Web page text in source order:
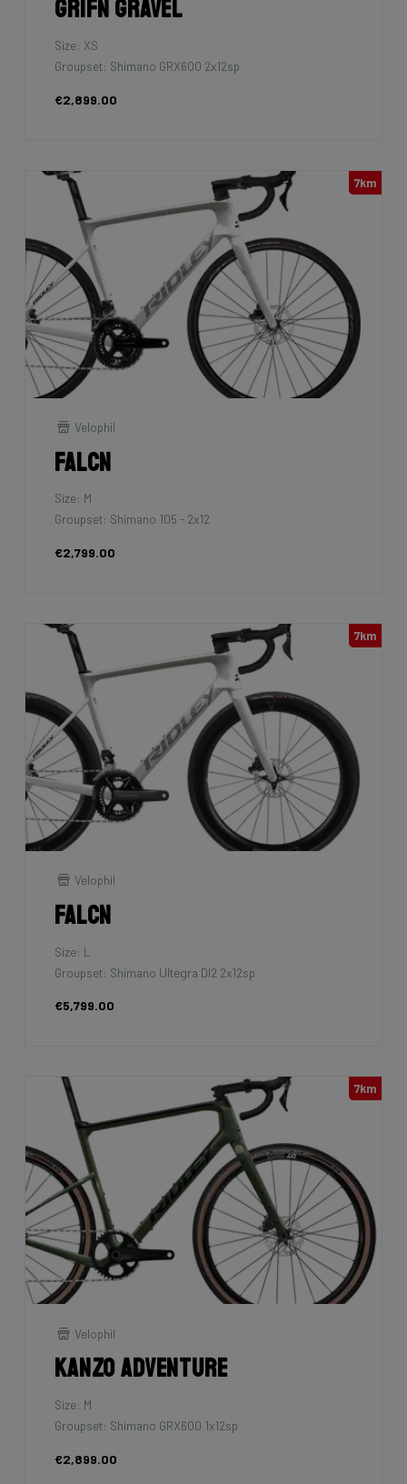
Grifn Gravel
Size: XS
Groupset: Shimano GRX600 2x12sp
€2,899.00
7km
Velophil
Falcn
Size: M
Groupset: Shimano 105 - 2x12
€2,799.00
7km
Velophil
Falcn
Size: L
Groupset: Shimano Ultegra DI2 2x12sp
€5,799.00
7km
Velophil
Kanzo Adventure
Size: M
Groupset: Shimano GRX600 1x12sp
€2,899.00